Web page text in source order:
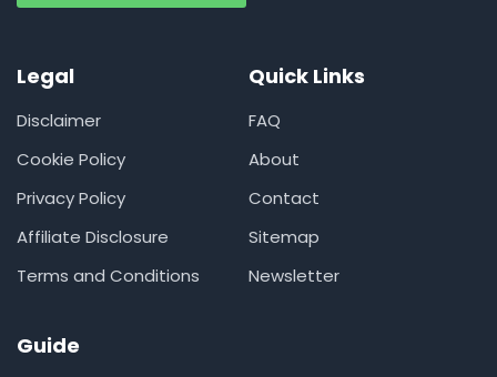
Legal
Disclaimer
Cookie Policy
Privacy Policy
Affiliate Disclosure
Terms and Conditions
Quick Links
FAQ
About
Contact
Sitemap
Newsletter
Guide